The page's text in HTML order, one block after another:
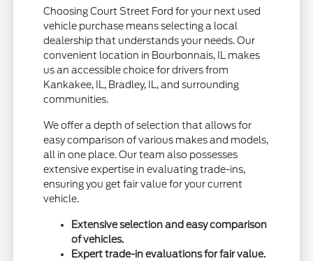
Choosing Court Street Ford for your next used
vehicle purchase means selecting a local
dealership that understands your needs. Our
convenient location in Bourbonnais, IL makes
us an accessible choice for drivers from
Kankakee, IL, Bradley, IL, and surrounding
communities.
We offer a depth of selection that allows for
easy comparison of various makes and models,
all in one place. Our team also possesses
extensive expertise in evaluating trade-ins,
ensuring you get fair value for your current
vehicle.
Extensive selection and easy comparison
of vehicles.
Expert trade-in evaluations for fair value.